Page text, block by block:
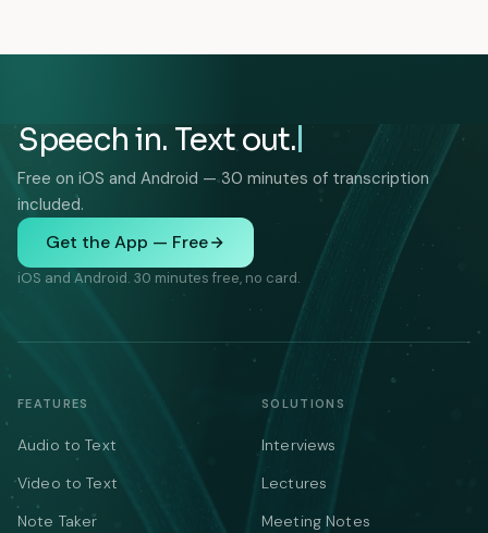
Speech in. Text out.
Free on iOS and Android — 30 minutes of transcription
included.
Get the App — Free
iOS and Android. 30 minutes free, no card.
FEATURES
Audio to Text
Video to Text
Note Taker
SOLUTIONS
Interviews
Lectures
Meeting Notes